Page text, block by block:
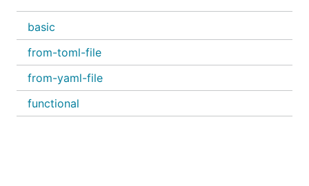
basic
from-toml-file
from-yaml-file
functional